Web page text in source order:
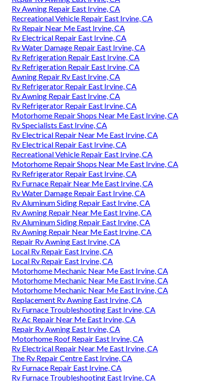
Rv Awning Repair East Irvine, CA
Recreational Vehicle Repair East Irvine, CA
Rv Repair Near Me East Irvine, CA
Rv Electrical Repair East Irvine, CA
Rv Water Damage Repair East Irvine, CA
Rv Refrigeration Repair East Irvine, CA
Rv Refrigeration Repair East Irvine, CA
Awning Repair Rv East Irvine, CA
Rv Refrigerator Repair East Irvine, CA
Rv Awning Repair East Irvine, CA
Rv Refrigerator Repair East Irvine, CA
Motorhome Repair Shops Near Me East Irvine, CA
Rv Specialists East Irvine, CA
Rv Electrical Repair Near Me East Irvine, CA
Rv Electrical Repair East Irvine, CA
Recreational Vehicle Repair East Irvine, CA
Motorhome Repair Shops Near Me East Irvine, CA
Rv Refrigerator Repair East Irvine, CA
Rv Furnace Repair Near Me East Irvine, CA
Rv Water Damage Repair East Irvine, CA
Rv Aluminum Siding Repair East Irvine, CA
Rv Awning Repair Near Me East Irvine, CA
Rv Aluminum Siding Repair East Irvine, CA
Rv Awning Repair Near Me East Irvine, CA
Repair Rv Awning East Irvine, CA
Local Rv Repair East Irvine, CA
Local Rv Repair East Irvine, CA
Motorhome Mechanic Near Me East Irvine, CA
Motorhome Mechanic Near Me East Irvine, CA
Motorhome Mechanic Near Me East Irvine, CA
Replacement Rv Awning East Irvine, CA
Rv Furnace Troubleshooting East Irvine, CA
Rv Ac Repair Near Me East Irvine, CA
Repair Rv Awning East Irvine, CA
Motorhome Roof Repair East Irvine, CA
Rv Electrical Repair Near Me East Irvine, CA
The Rv Repair Centre East Irvine, CA
Rv Furnace Repair East Irvine, CA
Rv Furnace Troubleshooting East Irvine, CA